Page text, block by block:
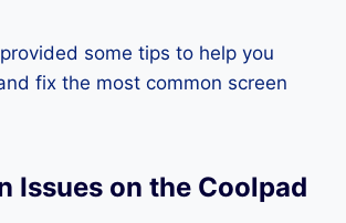
some tips to help you
fix the most common screen
Issues on the Coolpad